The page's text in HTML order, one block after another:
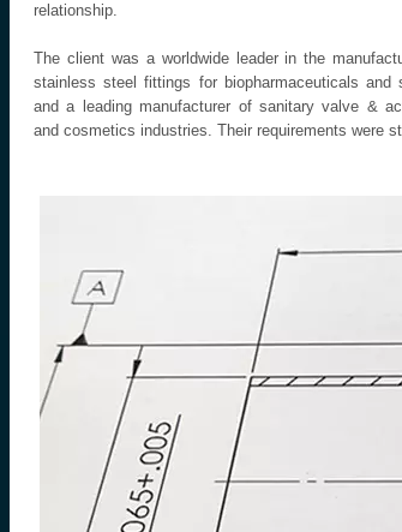
relationship.
The client was a worldwide leader in the
stainless steel fittings for biopharmaceuticals and
and a leading manufacturer of sanitary valve &
and cosmetics industries. Their requirements were